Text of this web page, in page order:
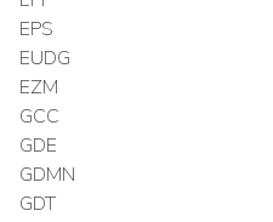
EPS
EUDG
EZM
GCC
GDE
GDMN
GDT